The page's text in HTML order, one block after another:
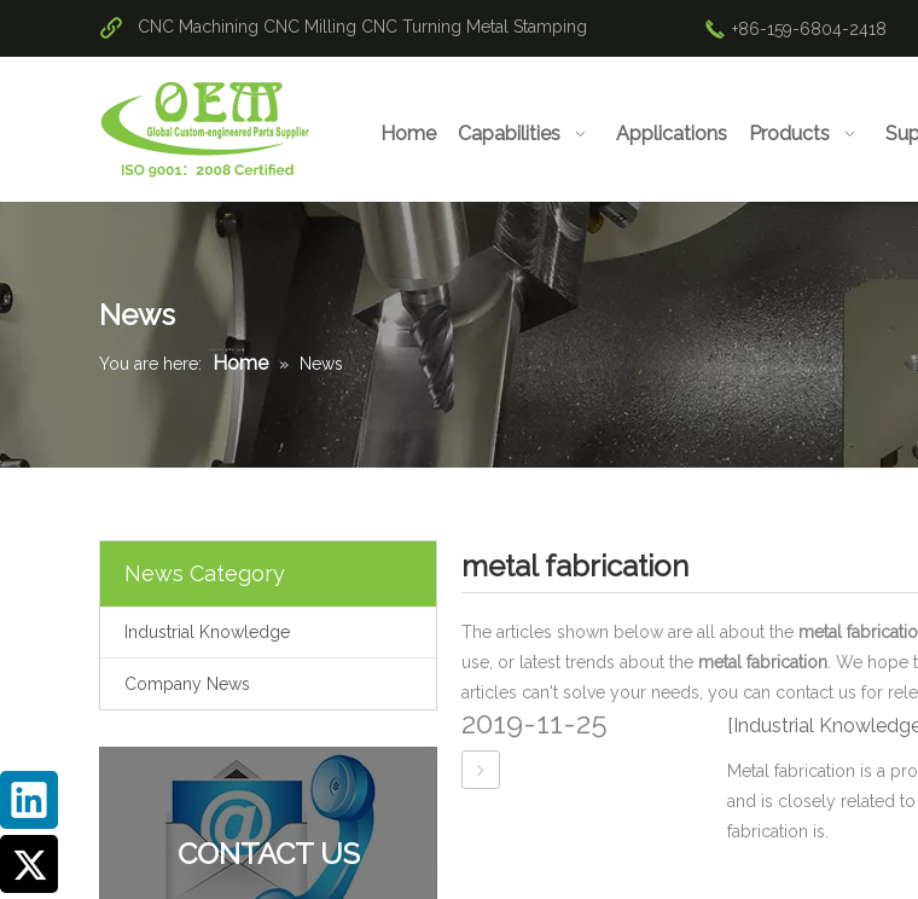
CNC Machining CNC Milling CNC Turning Metal Stamping +86-159-6804-2418
Home Capabilities Applications Products
News
You are here: Home » News
News Category
Industrial Knowledge
Company News
CONTACT US
metal fabrication
The articles shown below are all about the metal
use, or latest trends about the metal fabrication . We
articles can't solve your needs, you can contact us for
2019-11-25 [Industrial
Metal fabrication is a
and is closely related
fabrication is.